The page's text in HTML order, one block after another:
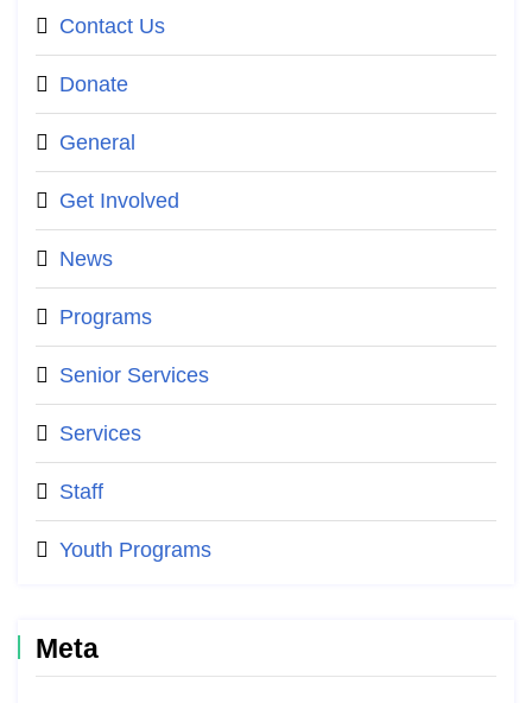
Contact Us
Donate
General
Get Involved
News
Programs
Senior Services
Services
Staff
Youth Programs
Meta